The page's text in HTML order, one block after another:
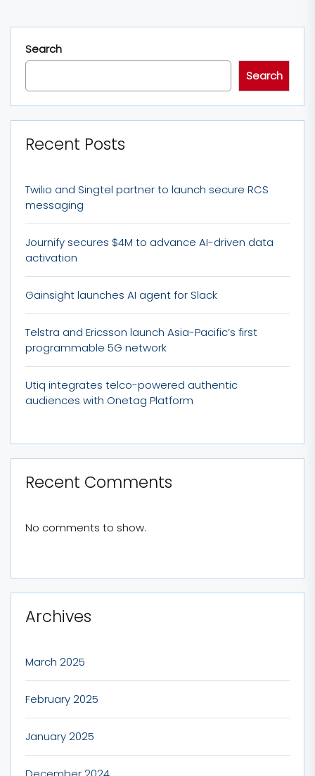
Search
Search
Recent Posts
Twilio and Singtel partner to launch secure RCS
messaging
Journify secures $4M to advance AI-driven data
activation
Gainsight launches AI agent for Slack
Telstra and Ericsson launch Asia-Pacific’s first
programmable 5G network
Utiq integrates telco-powered authentic
audiences with Onetag Platform
Recent Comments
No comments to show.
Archives
March 2025
February 2025
January 2025